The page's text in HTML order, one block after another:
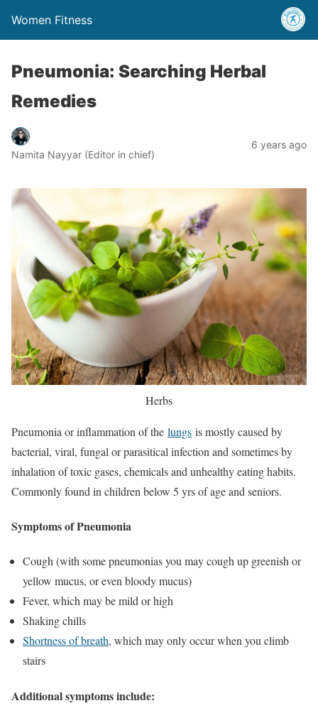
Women Fitness
Pneumonia: Searching Herbal
Remedies
Namita Nayyar (Editor in chief)
6 years ago
Herbs
Pneumonia or inflammation of the lungs is mostly caused by
bacterial, viral, fungal or parasitical infection and sometimes by
inhalation of toxic gases, chemicals and unhealthy eating habits.
Commonly found in children below 5 yrs of age and seniors.
Symptoms of Pneumonia
Cough (with some pneumonias you may cough up greenish or
yellow mucus, or even bloody mucus)
Fever, which may be mild or high
Shaking chills
Shortness of breath, which may only occur when you climb
stairs
Additional symptoms include: